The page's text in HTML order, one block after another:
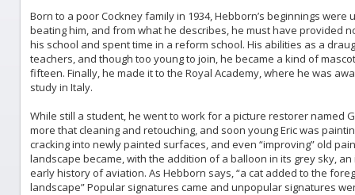
Born to a poor Cockney family in 1934, Hebborn’s beginnings
beating him, and from what he describes, he must have provided
his school and spent time in a reform school. His abilities as a
teachers, and though too young to join, he became a kind of
fifteen. Finally, he made it to the Royal Academy, where he was
study in Italy.
While still a student, he went to work for a picture restorer named
more that cleaning and retouching, and soon young Eric was
cracking into newly painted surfaces, and even “improving” old
landscape became, with the addition of a balloon in its grey sky,
early history of aviation. As Hebborn says, “a cat added to the
landscape” Popular signatures came and unpopular signatures